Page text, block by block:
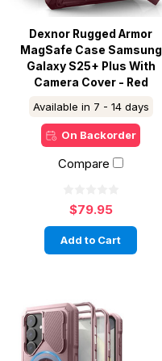
Dexnor Rugged Armor
MagSafe Case Samsung
Galaxy S25+ Plus With
Camera Cover - Red
Available in 7 - 14 days
On Backorder
Compare
$79.95
Add to Cart